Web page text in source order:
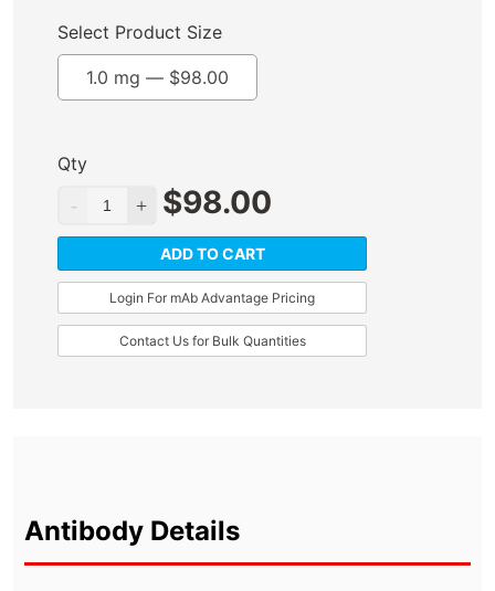
Select Product Size
1.0 mg — $98.00
Qty
$98.00
ADD TO CART
Login For mAb Advantage Pricing
Contact Us for Bulk Quantities
Antibody Details